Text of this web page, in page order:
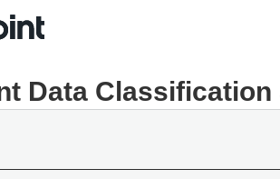
Data Classification